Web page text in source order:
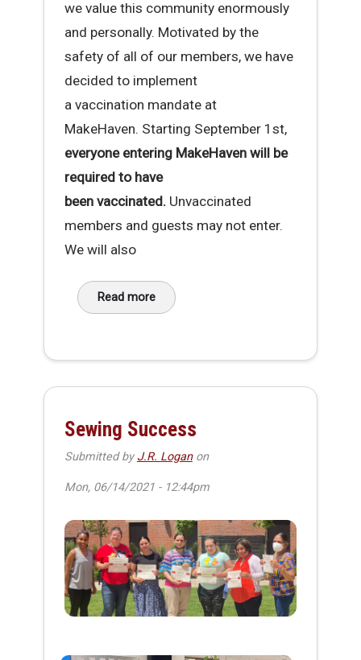
we value this community enormously
and personally. Motivated by the
safety of all of our members, we have
decided to implement
a vaccination mandate at
MakeHaven. Starting September 1st,
everyone entering MakeHaven will be
required to have
been vaccinated.Unvaccinated
members and guests may not enter.
We will also
Read more
about MakeHaven Vaccination Requirement
Sewing Success
Submitted byJ.R. Loganon
Mon, 06/14/2021 - 12:44pm